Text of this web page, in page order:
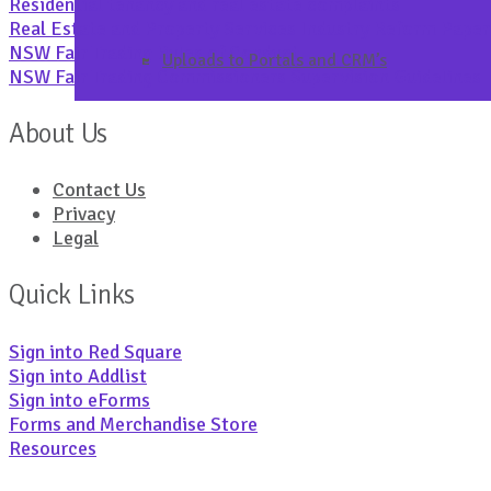
Uploads to Portals and CRM’s
Real Estate and Property Services Industry Reform Paper
NSW Fair Trading Rules of Conduct
NSW Fair Trading Commissioners Supervision Guidelines
About Us
Contact Us
Privacy
Legal
Quick Links
Sign into Red Square
Sign into Addlist
Sign into eForms
Forms and Merchandise Store
Resources